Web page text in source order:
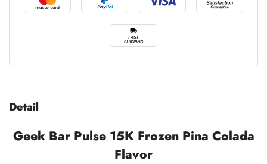
Detail
Geek Bar Pulse 15K Frozen Pina Colada
Flavor